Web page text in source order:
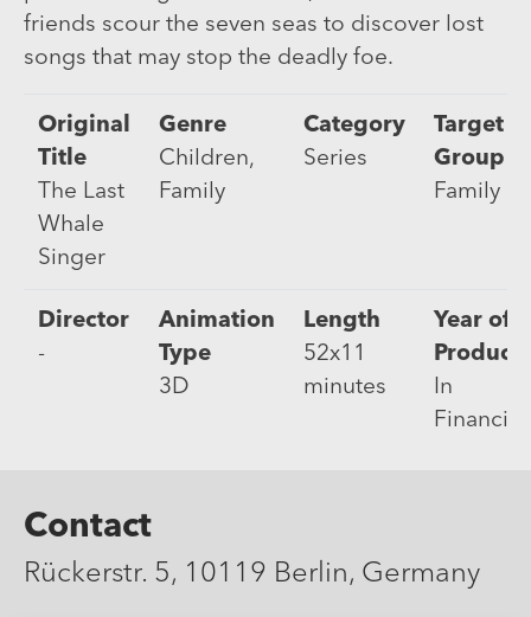
friends scour the seven seas to discover lost
songs that may stop the deadly foe.
Original
Title
The Last
Whale
Singer
Genre
Children,
Family
Category
Series
Target
Group
Family
Director
-
Animation
Type
3D
Length
52x11
minutes
Year of
In
Contact
Rückerstr. 5, 10119 Berlin, Germany